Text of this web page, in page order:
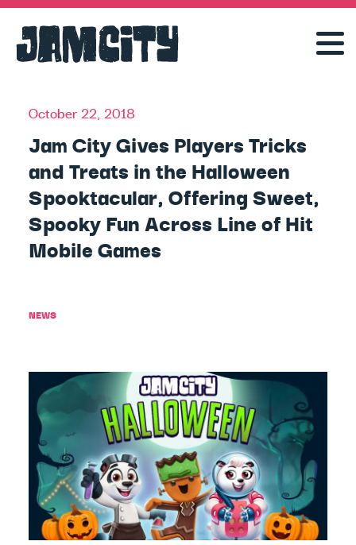
October 22, 2018
Jam City Gives Players Tricks
and Treats in the Halloween
Spooktacular, Offering Sweet,
Spooky Fun Across Line of Hit
Mobile Games
NEWS